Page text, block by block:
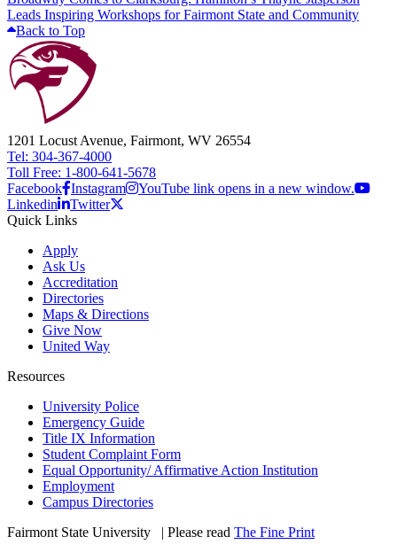
Leads Inspiring Workshops for Fairmont State and Community
Back to Top
1201 Locust Avenue, Fairmont, WV 26554
Tel: 304-367-4000
Toll Free: 1-800-641-5678
Facebook Instagram
YouTube link opens in a new window.
Linkedin
Twitter
Quick Links
Apply
Ask Us
Accreditation
Directories
Maps & Directions
Give Now
United Way
Resources
University Police
Emergency Guide
Title IX Information
Student Complaint Form
Equal Opportunity/ Affirmative Action Institution
Employment
Campus Directories
Fairmont State University
| Please read The Fine Print